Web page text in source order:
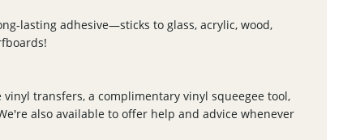
lasting adhesive—sticks to glass, acrylic, wood,
transfers, a complimentary vinyl squeegee tool,
also available to offer help and advice whenever